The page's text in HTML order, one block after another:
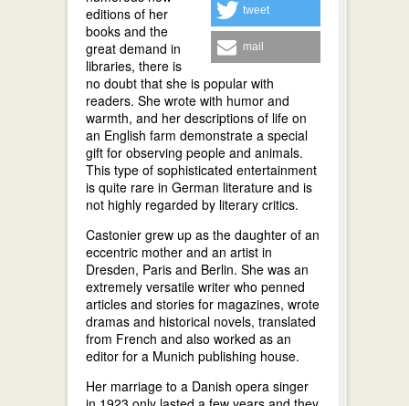
tweet
mail
editions of her
books and the
great demand in
libraries, there is
no doubt that she is popular with
readers. She wrote with humor and
warmth, and her descriptions of life on
an English farm demonstrate a special
gift for observing people and animals.
This type of sophisticated entertainment
is quite rare in German literature and is
not highly regarded by literary critics.
Castonier grew up as the daughter of an
eccentric mother and an artist in
Dresden, Paris and Berlin. She was an
extremely versatile writer who penned
articles and stories for magazines, wrote
dramas and historical novels, translated
from French and also worked as an
editor for a Munich publishing house.
Her marriage to a Danish opera singer